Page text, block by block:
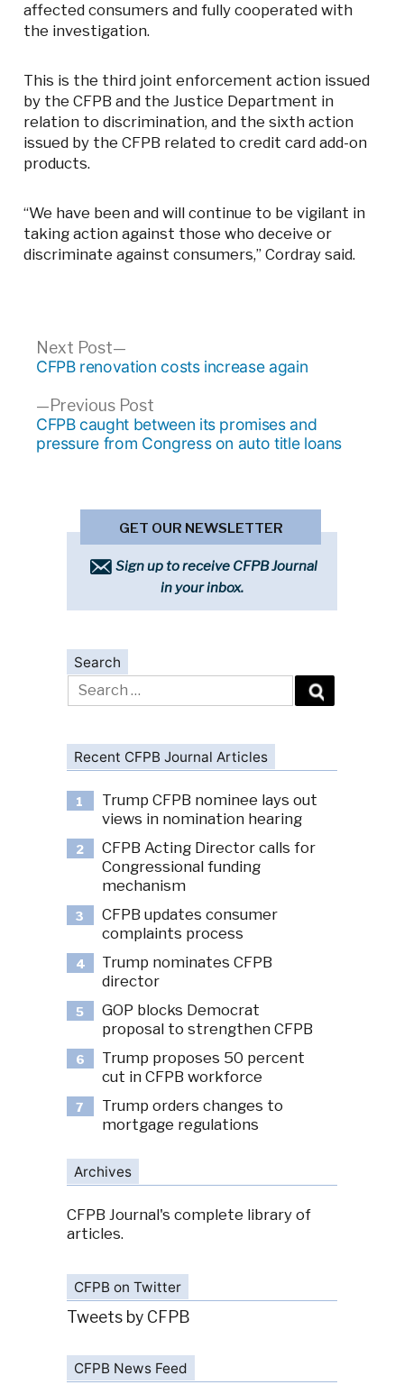
affected consumers and fully cooperated with
the investigation.
This is the third joint enforcement action issued
by the CFPB and the Justice Department in
relation to discrimination, and the sixth action
issued by the CFPB related to credit card add-on
products.
“We have been and will continue to be vigilant in
taking action against those who deceive or
discriminate against consumers,” Cordray said.
Post
navigation
Previous PostPrevious
post:
CFPB caught between its promises and
pressure from Congress on auto title loans
Next Post
Next
post:
CFPB renovation costs increase again
GET OUR NEWSLETTER
Sign up to receive CFPB Journal
in your inbox.
Search
Search
for:
Recent CFPB Journal Articles
1
Trump CFPB nominee lays out
views in nomination hearing
2
CFPB Acting Director calls for
Congressional funding
mechanism
3
CFPB updates consumer
complaints process
4
Trump nominates CFPB
director
5
GOP blocks Democrat
proposal to strengthen CFPB
6
Trump proposes 50 percent
cut in CFPB workforce
7
Trump orders changes to
mortgage regulations
Archives
CFPB Journal's complete library of
articles.
CFPB on Twitter
Tweets by CFPB
CFPB News Feed